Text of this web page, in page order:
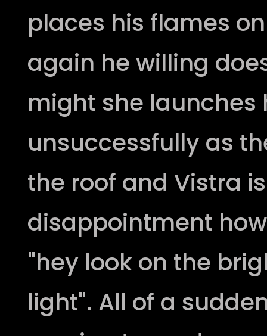
places his flames
again he willing
might she
unsuccessfully as
the roof and Vistra
disappointment
"hey look on the
light". All of a